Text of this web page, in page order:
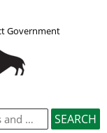
Government